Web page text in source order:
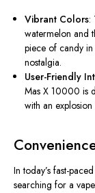
Vibrant Colors:
watermelon and
piece of candy
nostalgia.
User-Friendly
Mas X 10000 is
with an
Intoday’s fast-
searching for a